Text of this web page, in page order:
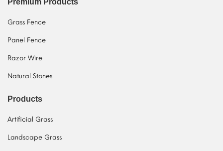
Premium Products
Grass Fence
Panel Fence
Razor Wire
Natural Stones
Products
Artificial Grass
Landscape Grass